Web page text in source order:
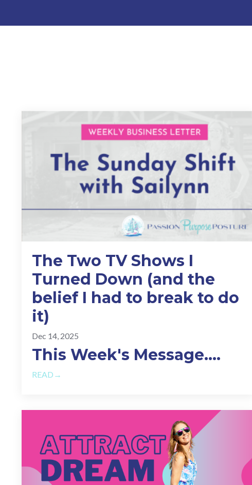
The Two TV Shows I
Turned Down (and the
belief I had to break to do
it)
Dec 14, 2025
This Week's Message....
READ→